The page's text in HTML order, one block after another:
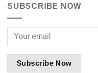
SUBSCRIBE NOW